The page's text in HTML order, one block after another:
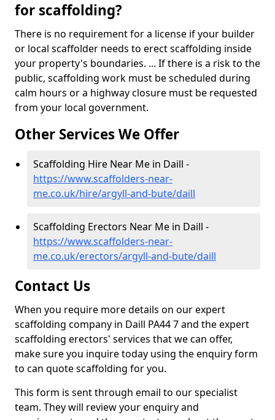
for scaffolding?
There is no requirement for a license if your builder
or local scaffolder needs to erect scaffolding inside
your property's boundaries. ... If there is a risk to the
public, scaffolding work must be scheduled during
calm hours or a highway closure must be requested
from your local government.
Other Services We Offer
Scaffolding Hire Near Me in Daill -
https://www.scaffolders-near-
me.co.uk/hire/argyll-and-bute/daill
Scaffolding Erectors Near Me in Daill -
https://www.scaffolders-near-
me.co.uk/erectors/argyll-and-bute/daill
Contact Us
When you require more details on our expert
scaffolding company in Daill PA44 7 and the expert
scaffolding erectors' services that we can offer,
make sure you inquire today using the enquiry form
to can quote scaffolding for you.
This form is sent through email to our specialist
team. They will review your enquiry and